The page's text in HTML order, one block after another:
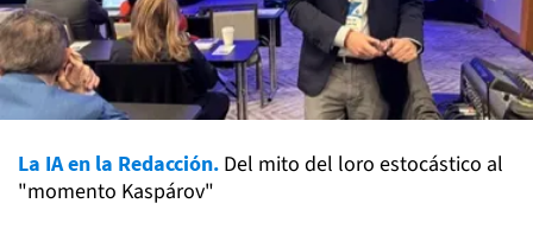
La IA en la Redacción. Del mito del loro estocástico al
"momento Kaspárov"